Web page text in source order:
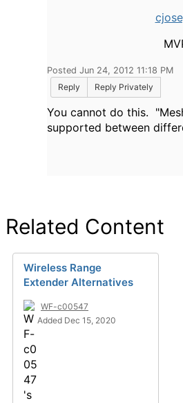
Posted Jun 24, 2012 11:18 PM
Reply
Reply Privately
You cannot do this.
supported between
Related Content
Wireless Range
Extender Alternatives
WF-c00547
Added Dec 15, 2020